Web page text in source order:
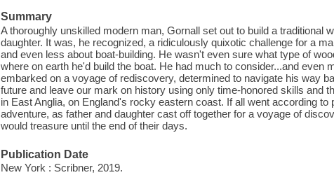
Summary
A thoroughly unskilled modern man, Gornall set out to build a traditional
daughter. It was, he recognized, a ridiculously quixotic challenge for a
and even less about boat-building. He wasn't even sure what type of
where on earth he'd build the boat. He had much to consider...and even
embarked on a voyage of rediscovery, determined to navigate his way
future and leave our mark on history using only time-honored skills and
in East Anglia, on England's rocky eastern coast. If all went according to
adventure, as father and daughter cast off together for a voyage of
would treasure until the end of their days.
Publication Date
New York : Scribner, 2019.